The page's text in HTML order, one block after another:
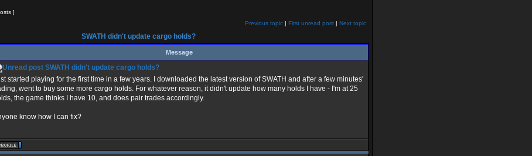
]
Previous topic | First unread post | Next topic
SWATH didn't update cargo holds?
Message
SWATH didn't update cargo holds?
started playing for the first time in a few years. I downloaded the latest version of SWATH and after a few minutes'
went to buy some more cargo holds. For whatever reason, it didn't update how many holds I have - I'm at 25
the game thinks I have 10, and does pair trades accordingly.
know how I can fix?